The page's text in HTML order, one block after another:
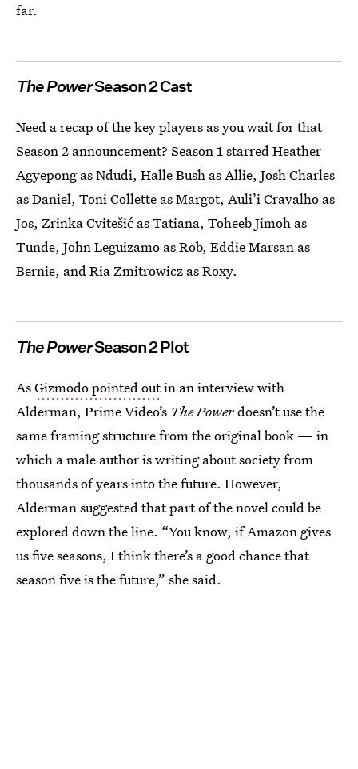
far.
The PowerSeason 2 Cast
Need a recap of the key players as you wait for that
Season 2 announcement? Season 1 starred Heather
Agyepong as Ndudi, Halle Bush as Allie, Josh Charles
as Daniel, Toni Collette as Margot, Auli’i Cravalho as
Jos, Zrinka Cvitešić as Tatiana, Toheeb Jimoh as
Tunde, John Leguizamo as Rob, Eddie Marsan as
Bernie, and Ria Zmitrowicz as Roxy.
The PowerSeason 2 Plot
AsGizmodo pointed outin an interview with
Alderman, Prime Video’s The Powerdoesn’t use the
same framing structure from the original book — in
which a male author is writing about society from
thousands of years into the future. However,
Alderman suggested that part of the novel could be
explored down the line. “You know, if Amazon gives
us five seasons, I think there’s a good chance that
season five is the future,” she said.